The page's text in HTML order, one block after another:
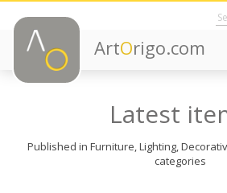
ArtOrigo.com
Latest
Published in Furniture, Lighting,
categories